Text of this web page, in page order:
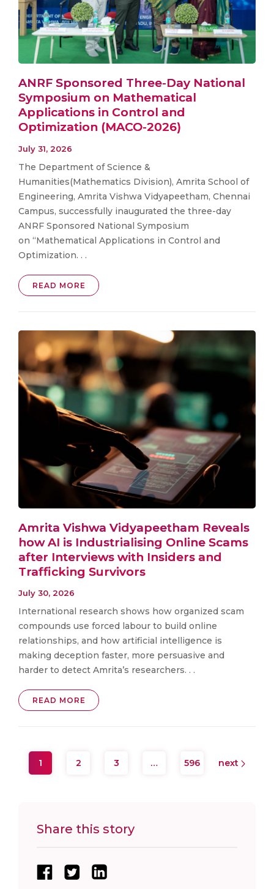
ANRF Sponsored Three-Day National
Symposium on Mathematical
Applications in Control and
Optimization (MACO-2026)
July 31, 2026
The Department of Science &
Humanities(Mathematics Division), Amrita School of
Engineering, Amrita Vishwa Vidyapeetham, Chennai
Campus, successfully inaugurated the three-day
ANRF Sponsored National Symposium
on “Mathematical Applications in Control and
Optimization. . .
READ MORE
Amrita Vishwa Vidyapeetham Reveals
how AI is Industrialising Online Scams
after Interviews with Insiders and
Trafficking Survivors
July 30, 2026
International research shows how organized scam
compounds use forced labour to build online
relationships, and how artificial intelligence is
making deception faster, more persuasive and
harder to detect Amrita’s researchers. . .
READ MORE
1 2 3 … 596 next
Share this story